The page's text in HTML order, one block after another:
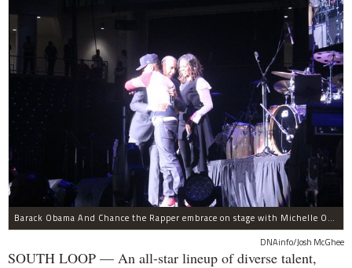
Barack Obama And Chance the Rapper embrace on stage with Michelle Obama at the Obama Foundation Summit.
DNAinfo/Josh McGhee
SOUTH LOOP — An all-star lineup of diverse talent,